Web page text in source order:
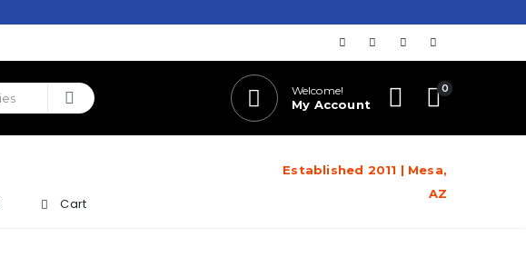
Welcome!
My Account
0
Cart
Established 2011 | Mesa,
AZ